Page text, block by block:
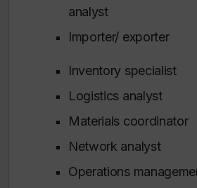
analyst
Importer/ exporter
Inventory specialist
Logistics analyst
Materials coordinator
Network analyst
Operations